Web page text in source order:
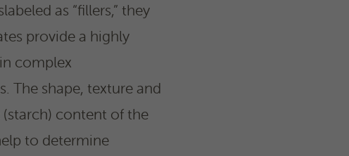
as “fillers,” they
provide a highly
complex
The shape, texture and
content of the
to determine